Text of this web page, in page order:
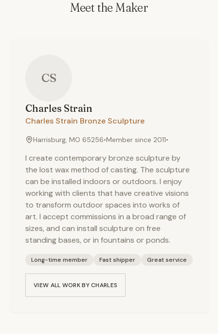
Meet the Maker
CS
Charles Strain
Charles Strain Bronze Sculpture
Harrisburg, MO 65256•Member since 2011•
I create contemporary bronze sculpture by
the lost wax method of casting. The sculpture
can be installed indoors or outdoors. I enjoy
working with clients that have creative visions
to transform outdoor spaces into works of
art. I accept commissions in a broad range of
sizes, and can install sculpture on free
standing bases, or in fountains or ponds.
Long-time member Fast shipper Great service
VIEW ALL WORK BYCHARLES